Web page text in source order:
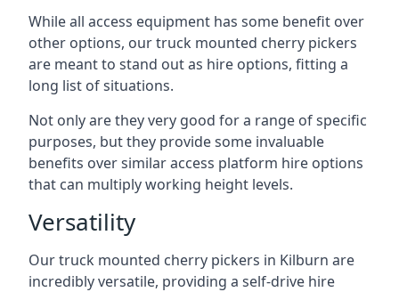
While all access equipment has some benefit over
other options, our truck mounted cherry pickers
are meant to stand out as hire options, fitting a
long list of situations.
Not only are they very good for a range of specific
purposes, but they provide some invaluable
benefits over similar access platform hire options
that can multiply working height levels.
Versatility
Our truck mounted cherry pickers in Kilburn are
incredibly versatile, providing a self-drive hire